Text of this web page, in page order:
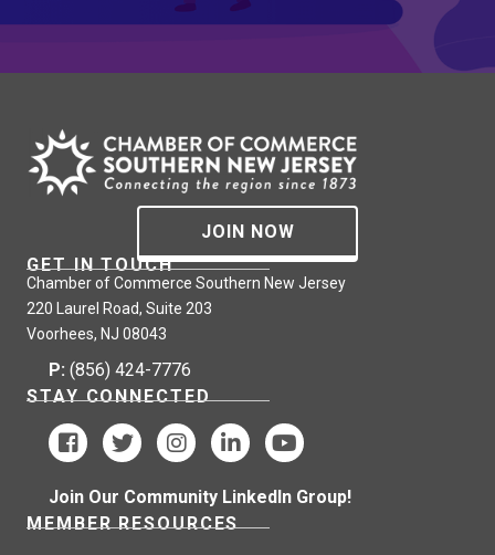
JOIN NOW
GET IN TOUCH
Chamber of Commerce Southern New Jersey
220 Laurel Road, Suite 203
Voorhees, NJ 08043
P: (856) 424-7776
STAY CONNECTED
Join Our Community LinkedIn Group!
MEMBER RESOURCES